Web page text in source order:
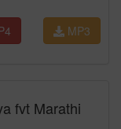
MP3
fvt Marathi